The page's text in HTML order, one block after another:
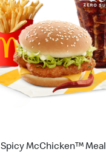
Spicy McChicken™ Meal